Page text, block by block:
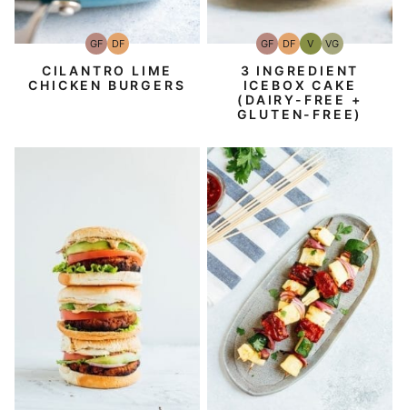
GFGluten-
Free
DFDairy
Free
CILANTRO LIME
CHICKEN BURGERS
GFGluten-
Free
DFDairy
Free
VVegan
VGVegetarian
3 INGREDIENT
ICEBOX CAKE
(DAIRY-FREE +
GLUTEN-FREE)